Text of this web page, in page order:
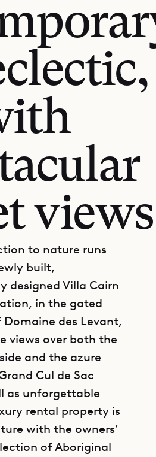
views
to nature runs
built,
designed Villa Cairn
in the gated
des Levant,
views over both the
and the azure
Cul de Sac
as unforgettable
rental property is
with the owners’
of Aboriginal